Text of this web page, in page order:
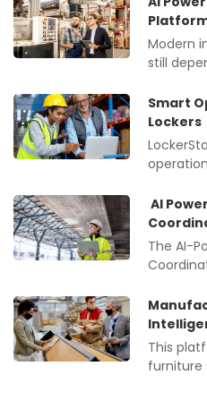
Modern
still
Smart
Lockers
AI
The AI-
This
furniture